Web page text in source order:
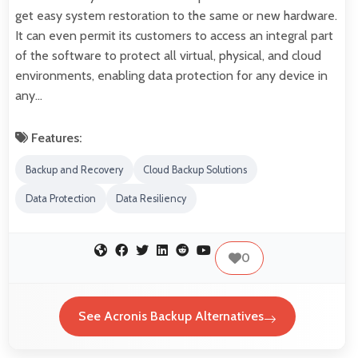
get easy system restoration to the same or new hardware.
It can even permit its customers to access an integral part
of the software to protect all virtual, physical, and cloud
environments, enabling data protection for any device in
any…
Features:
Backup and Recovery Cloud Backup Solutions
Data Protection Data Resiliency
0
See Acronis Backup Alternatives